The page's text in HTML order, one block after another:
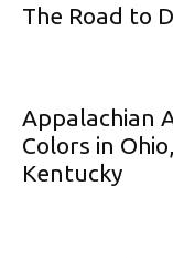
The Road to
Appalachian
Colors in
Kentucky